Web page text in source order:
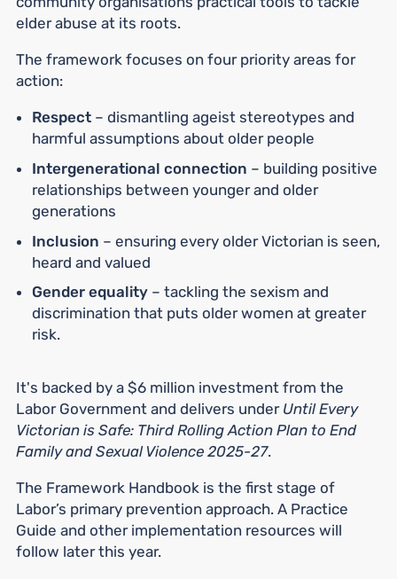
elder abuse at its roots.
The framework focuses on four priority areas for
action:
Respect – dismantling ageist stereotypes and
harmful assumptions about older people
Intergenerational connection – building positive
relationships between younger and older
generations
Inclusion – ensuring every older Victorian is seen,
heard and valued
Gender equality – tackling the sexism and
discrimination that puts older women at greater
risk.
It's backed by a $6 million investment from the
Labor Government and delivers under Until Every
Victorian is Safe: Third Rolling Action Plan to End
Family and Sexual Violence 2025-27.
The Framework Handbook is the first stage of
Labor’s primary prevention approach. A Practice
Guide and other implementation resources will
follow later this year.